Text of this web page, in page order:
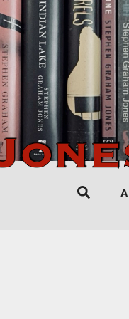
SearchA